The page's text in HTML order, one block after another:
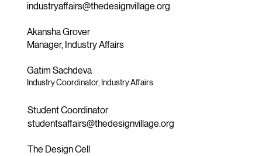
industryaffairs@thedesignvillage.org
Akansha Grover
Manager, Industry Affairs
Gatim Sachdeva
Industry Coordinator, Industry Affairs
Student Coordinator
studentsaffairs@thedesignvillage.org
The Design Cell